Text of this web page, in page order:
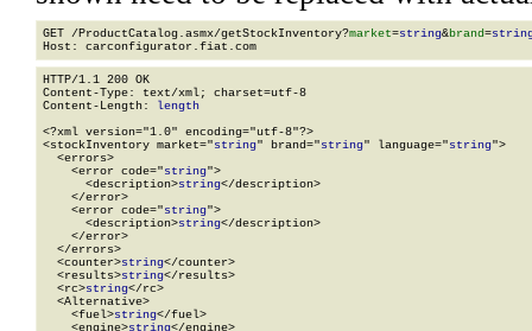
GET /ProductCatalog.asmx/getStockInventory?market=string&brand=
HTTP/1.1 200 OK
Content-Type: text/xml; charset=utf-8
Content-Length: length
<?xml version="1.0" encoding="utf-8"?>
<stockInventory market="string" brand="string" language="string">
  <errors>
    <error code="
string">
      <description>
string</description>
    </error>
    <error code="
string">
      <description>
string</description>
    </error>
  </errors>
  <counter>
string</counter>
  <results>
string</results>
  <rc>
string</rc>
  <Alternative>
    <fuel>
string</fuel>
    <engine>
string</engine>